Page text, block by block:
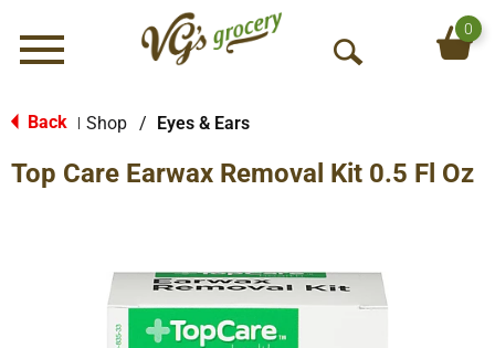
Menu
O
S
c
h
0
Back Shop / Eyes & Ears
Top Care Earwax Removal Kit 0.5 Fl Oz